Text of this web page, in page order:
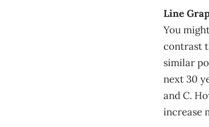
Line
You
contrast
similar
next 30
and C.
increase